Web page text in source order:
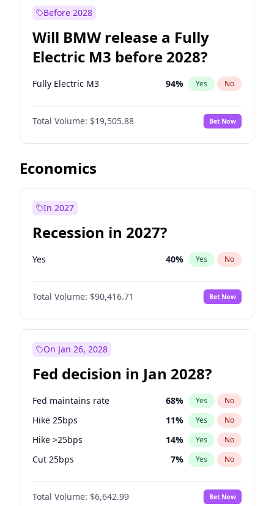
Before 2028
Will BMW release a Fully
Electric M3 before 2028?
Fully Electric M3 94% Yes No
Total Volume: $19,505.88 Bet Now
Economics
In 2027
Recession in 2027?
Yes 40% Yes No
Total Volume: $90,416.71 Bet Now
On Jan 26, 2028
Fed decision in Jan 2028?
Fed maintains rate 68% Yes No
Hike 25bps 11% Yes No
Hike >25bps 14% Yes No
Cut 25bps 7% Yes No
Cut >25bps 6%
Total Volume: $6,642.99 Bet Now